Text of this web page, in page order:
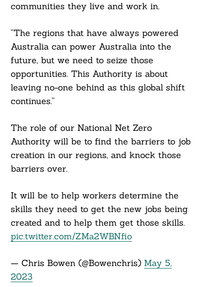
communities they live and work in.
“The regions that have always powered
Australia can power Australia into the
future, but we need to seize those
opportunities. This Authority is about
leaving no-one behind as this global shift
continues.”
The role of our National Net Zero
Authority will be to find the barriers to job
creation in our regions, and knock those
barriers over.
It will be to help workers determine the
skills they need to get the new jobs being
created and to help them get those skills.
pic.twitter.com/ZMa2WBNfio
— Chris Bowen (@Bowenchris) May 5,
2023